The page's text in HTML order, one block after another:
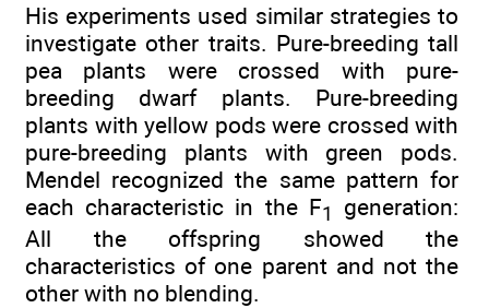
His experiments used similar strategies to
investigate other traits. Pure-breeding tall
pea plants were crossed with pure-
breeding dwarf plants. Pure-breeding
plants with yellow pods were crossed with
pure-breeding plants with green pods.
Mendel recognized the same pattern for
each characteristic in the F1
generation:
All the offspring showed the
characteristics of one parent and not the
other with no blending.